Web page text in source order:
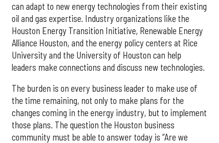
can adapt to new energy technologies from their existing
oil and gas expertise. Industry organizations like the
Houston Energy Transition Initiative, Renewable Energy
Alliance Houston, and the energy policy centers at Rice
University and the University of Houston can help
leaders make connections and discuss new technologies.
The burden is on every business leader to make use of
the time remaining, not only to make plans for the
changes coming in the energy industry, but to implement
those plans. The question the Houston business
community must be able to answer today is “Are we